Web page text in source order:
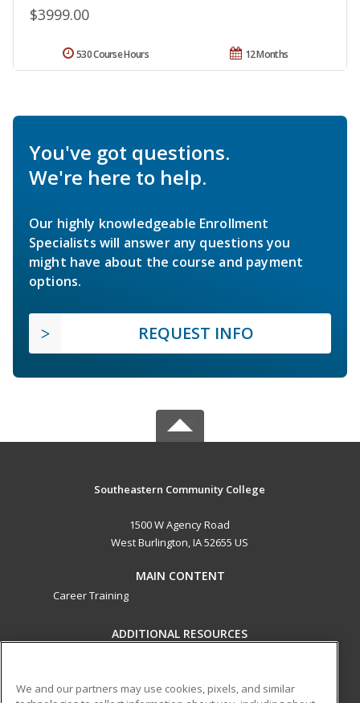
$3999.00
12 Months
530 Course Hours
You've got questions.
We're here to help.
Our highly knowledgeable Enrollment
Specialists will answer any questions you
might have about the course and payment
options.
REQUEST INFO
Southeastern Community College
1500 W Agency Road
West Burlington, IA 52655 US
MAIN CONTENT
Career Training
ADDITIONAL RESOURCES
We and our partners may use cookies, pixels, and similar